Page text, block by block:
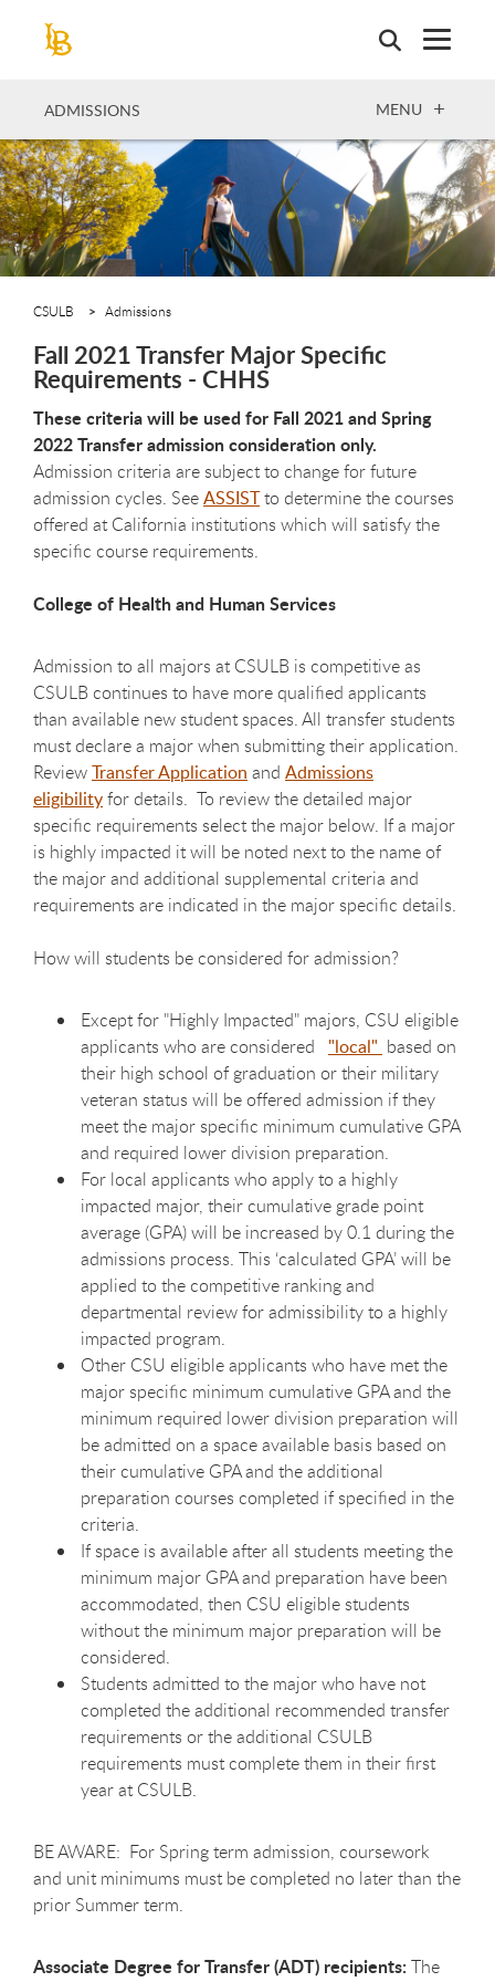
ADMISSIONS OPEN
MENU
CSULB Admissions
Fall 2021 Transfer Major Specific
Requirements - CHHS
These criteria will be used for Fall 2021 and Spring
2022 Transfer admission consideration only.
Admission criteria are subject to change for future
admission cycles. SeeASSISTto determine the courses
offered at California institutions which will satisfy the
specific course requirements.
College of Health and Human Services
Admission to all majors at CSULB is competitive as
CSULB continues to have more qualified applicants
than available new student spaces. All transfer students
must declare a major when submitting their application.
ReviewTransfer Application and Admissions
eligibilityfor details. To review the detailed major
specific requirements select the major below. If a major
is highly impacted it will be noted next to the name of
the major and additional supplemental criteria and
requirements are indicated in the major specific details.
How will students be considered for admission?
Except for "Highly Impacted" majors, CSU eligible
applicants who are considered "local" based on
their high school of graduation or their military
veteran status will be offered admission if they
meet the major specific minimum cumulative GPA
and required lower division preparation.
For local applicants who apply to a highly
impacted major, their cumulative grade point
average (GPA) will be increased by 0.1 during the
admissions process. This ‘calculated GPA’ will be
applied to the competitive ranking and
departmental review for admissibility to a highly
impacted program.
Other CSU eligible applicants who have met the
major specific minimum cumulative GPA and the
minimum required lower division preparation will
be admitted on a space available basis based on
their cumulative GPA and the additional
preparation courses completed if specified in the
criteria.
If space is available after all students meeting the
minimum major GPA and preparation have been
accommodated, then CSU eligible students
without the minimum major preparation will be
considered.
Students admitted to the major who have not
completed the additional recommended transfer
requirements or the additional CSULB
requirements must complete them in their first
year at CSULB.
BE AWARE: For Spring term admission, coursework
and unit minimums must be completed no later than the
prior Summer term.
Associate Degree for Transfer (ADT) recipients: The